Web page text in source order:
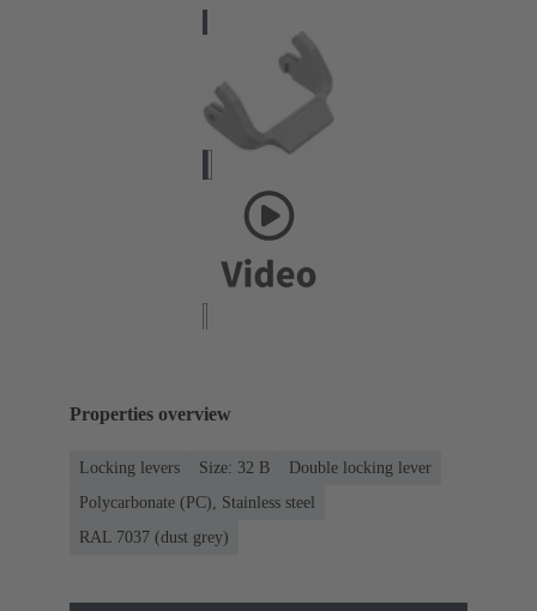
Properties overview
Locking levers Size: 32 B
Double locking lever
Polycarbonate (PC), Stainless steel
RAL 7037 (dust grey)